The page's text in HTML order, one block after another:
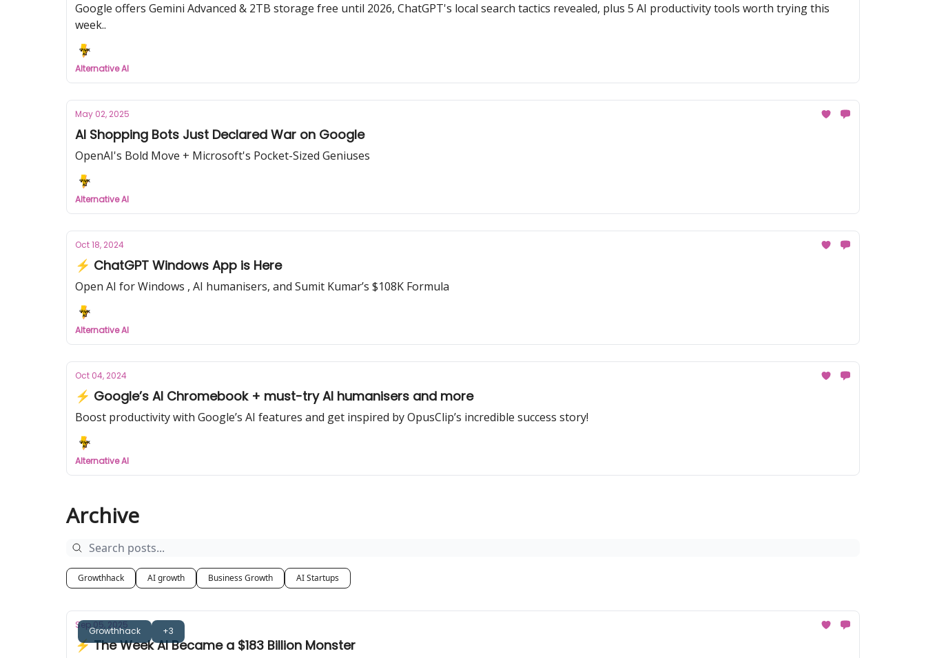
Google offers Gemini Advanced & 2TB storage free until 2026, ChatGPT's local search tactics revealed, plus 5 AI productivity tools worth trying this
week..
Alternative AI
May 02, 2025
AI Shopping Bots Just Declared War on Google
OpenAI's Bold Move + Microsoft's Pocket-Sized Geniuses
Alternative AI
Oct 18, 2024
⚡ ChatGPT Windows App is Here
Open AI for Windows , AI humanisers, and Sumit Kumar’s $108K Formula
Alternative AI
Oct 04, 2024
⚡ Google’s AI Chromebook + must-try AI humanisers and more
Boost productivity with Google’s AI features and get inspired by OpusClip’s incredible success story!
Alternative AI
Archive
Growthhack AI growth Business Growth AI Startups
Growthhack +3
Sep 05, 2025
⚡ The Week AI Became a $183 Billion Monster